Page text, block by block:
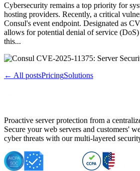
Cybersecurity remains a top priority for
hosting providers. Recently, a critical
Consul's event endpoint. Designated as
allows for potential denial of service
this...
← All postsPricingSolutions
Proactive server protection from a
Secure your web servers and customers'
cyber threats with our multi-layered